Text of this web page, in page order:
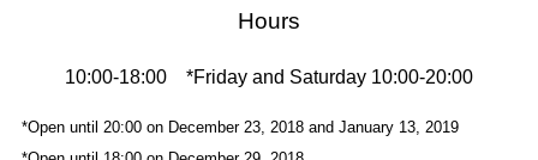
Hours
10:00-18:00 *Friday and Saturday 10:00-20:00
*Open until 20:00 on December 23, 2018 and January 13, 2019